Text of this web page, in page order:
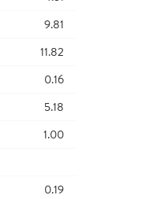
9.81
11.82
0.16
5.18
1.00
0.19